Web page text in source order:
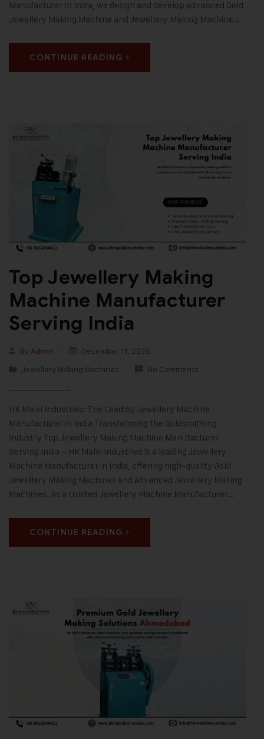
Manufacturer in India, we design and develop advanced Gold
Jewellery Making Machine and Jewellery Making Machine…
CONTINUE READING
Top Jewellery Making
Machine Manufacturer
Serving India
By Admin
December 11, 2025
Jewellery Making Machines
No Comments
HK Malvi Industries: The Leading Jewellery Machine
Manufacturer in India Transforming the Goldsmithing
Industry Top Jewellery Making Machine Manufacturer
Serving India – HK Malvi Industries is a leading Jewellery
Machine Manufacturer in India, offering high-quality Gold
Jewellery Making Machines and advanced Jewellery Making
Machines. As a trusted Jewellery Machine Manufacturer…
CONTINUE READING